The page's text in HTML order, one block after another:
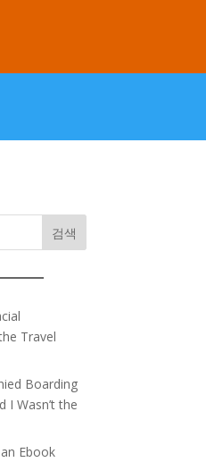
검색
Travel
Boarding
I Wasn’t the
Ebook